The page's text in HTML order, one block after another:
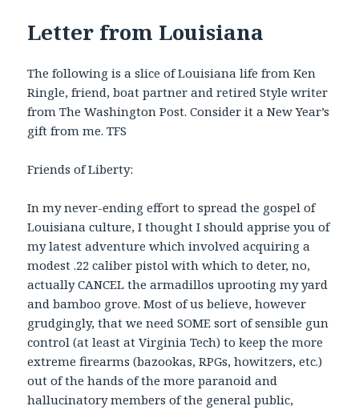
Letter from Louisiana
The following is a slice of Louisiana life from Ken
Ringle, friend, boat partner and retired Style writer
from The Washington Post. Consider it a New Year’s
gift from me. TFS
Friends of Liberty:
In my never-ending effort to spread the gospel of
Louisiana culture, I thought I should apprise you of
my latest adventure which involved acquiring a
modest .22 caliber pistol with which to deter, no,
actually CANCEL the armadillos uprooting my yard
and bamboo grove. Most of us believe, however
grudgingly, that we need SOME sort of sensible gun
control (at least at Virginia Tech) to keep the more
extreme firearms (bazookas, RPGs, howitzers, etc.)
out of the hands of the more paranoid and
hallucinatory members of the general public,